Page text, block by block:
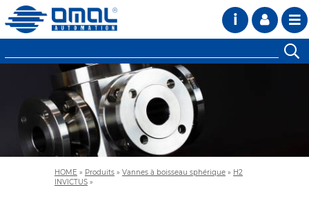
i
HOME » Produits » Vannes à boisseau sphérique » H2
INVICTUS »